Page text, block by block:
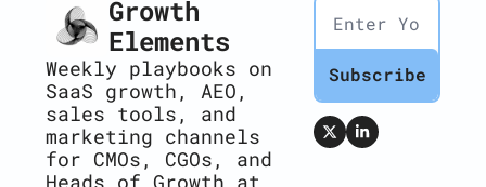
Growth
Elements
Weekly playbooks on
SaaS growth, AEO,
sales tools, and
marketing channels
for CMOs, CGOs, and
Heads of Growth at
Subscribe